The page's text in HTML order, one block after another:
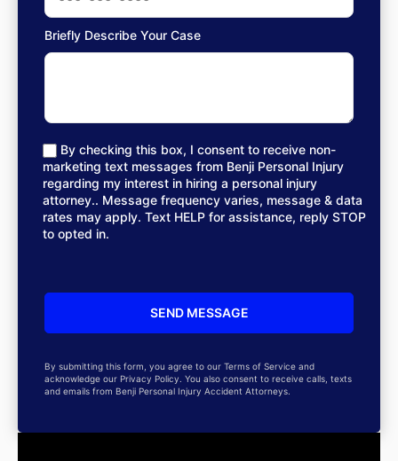
Briefly Describe Your Case
By checking this box, I consent to receive non-
marketing text messages from Benji Personal Injury
regarding my interest in hiring a personal injury
attorney.. Message frequency varies, message & data
rates may apply. Text HELP for assistance, reply STOP
to opted in.
By submitting this form, you agree to our Terms of Service and
acknowledge our Privacy Policy. You also consent to receive calls, texts
and emails from Benji Personal Injury Accident Attorneys.